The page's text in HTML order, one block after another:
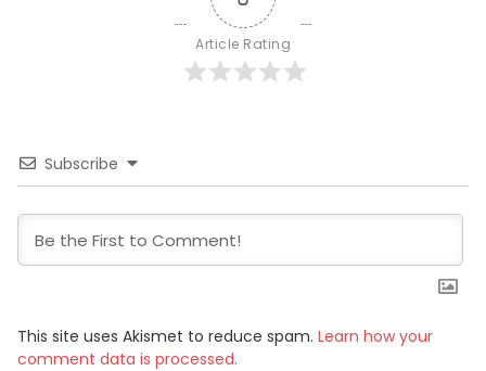
Article Rating
Subscribe
This site uses Akismet to reduce spam. Learn how your
comment data is processed.